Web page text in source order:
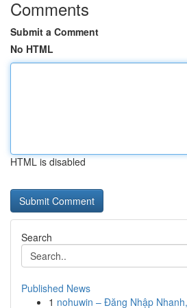
Comments
Submit a Comment
No HTML
HTML is disabled
Search
Published News
1 nohuwin – Đăng Nhập